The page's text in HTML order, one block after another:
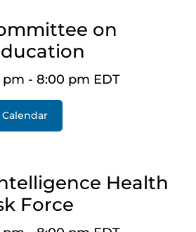
on
pm - 8:00 pm EDT
Health
Force